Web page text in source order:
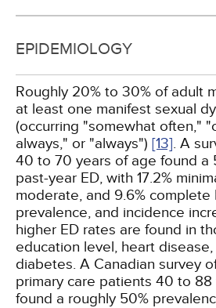
EPIDEMIOLOGY
Roughly 20% to 30% of adult
at least one manifest sexual
(occurring "somewhat often,"
always," or "always") [13]. A
40 to 70 years of age found a
past-year ED, with 17.2%
moderate, and 9.6% complete
prevalence, and incidence
higher ED rates are found in
education level, heart
diabetes. A Canadian survey
primary care patients 40 to 88
found a roughly 50%